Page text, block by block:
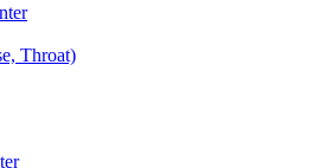
Throat)